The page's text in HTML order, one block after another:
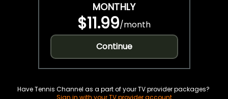
MONTHLY
$11.99/month
Continue
Have Tennis Channel as a part of your TV provider packages?